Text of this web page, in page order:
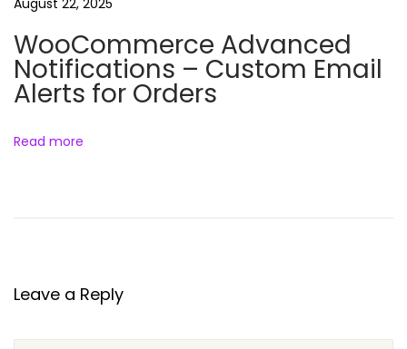
lAugust 22, 2025
WooCommerce Advanced
Notifications – Custom Email
Alerts for Orders
Read more
Leave a Reply